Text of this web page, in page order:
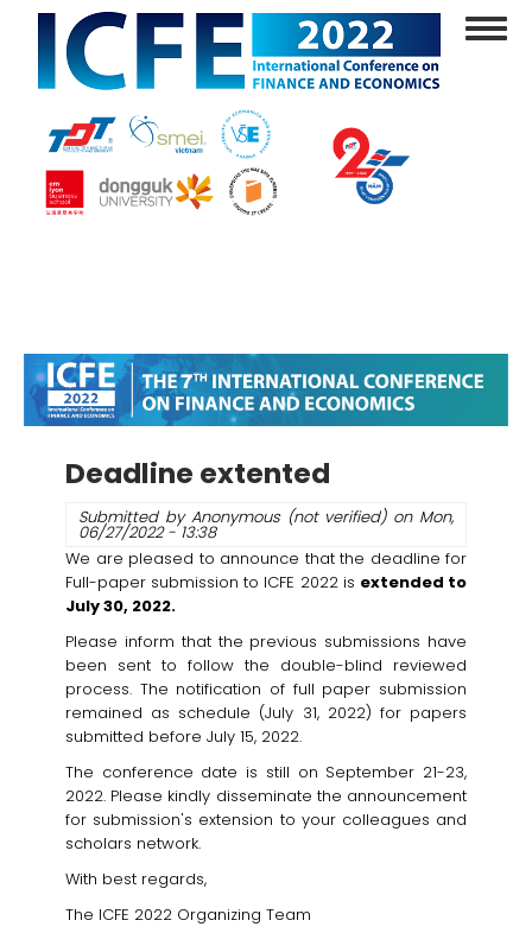
main
content
Deadline extented
Submitted by Anonymous (not verified)on Mon,
06/27/2022 - 13:38
We are pleased to announce that the deadline for
Full-paper submission to ICFE 2022 is extended to
July 30, 2022.
Please inform that the previous submissions have
been sent to follow the double-blind reviewed
process. The notification of full paper submission
remained as schedule (July 31, 2022) for papers
submitted before July 15, 2022.
The conference date is still on September 21-23,
2022. Please kindly disseminate the announcement
for submission's extension to your colleagues and
scholars network.
With best regards,
The ICFE 2022 Organizing Team